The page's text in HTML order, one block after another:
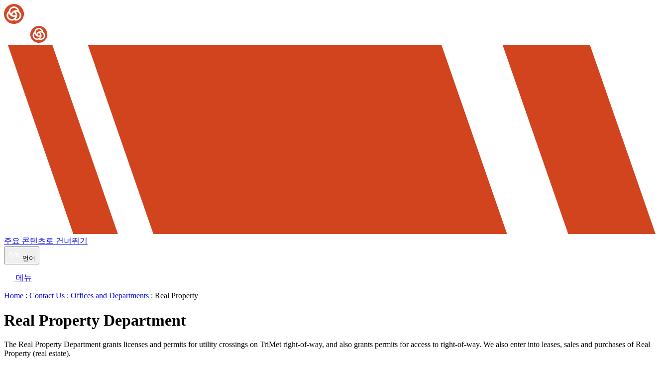
주요 콘텐츠로 건너뛰기
언어
메뉴
Home : Contact Us : Offices and Departments : Real Property
Real Property Department
The Real Property Department grants licenses and permits for utility crossings on TriMet right-of-way, and also grants permits for access to right-of-way. We also enter into leases, sales and purchases of Real
Property (real estate).